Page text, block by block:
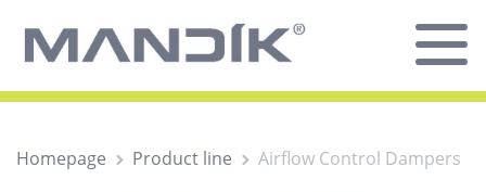
Homepage Product line Airflow Control Dampers